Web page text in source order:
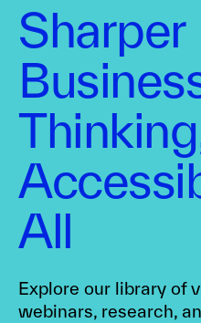
Sharper
All
Explore our library of
webinars, research,